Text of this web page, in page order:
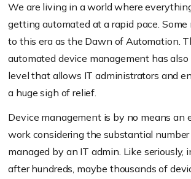
We are living in a world where
getting automated at a rapid pace.
to this era as the Dawn of Automation.
automated device management has also
level that allows IT administrators and
a huge sigh of relief.
Device management is by no means an
work considering the substantial
managed by an IT admin. Like seriously,
after hundreds, maybe thousands of